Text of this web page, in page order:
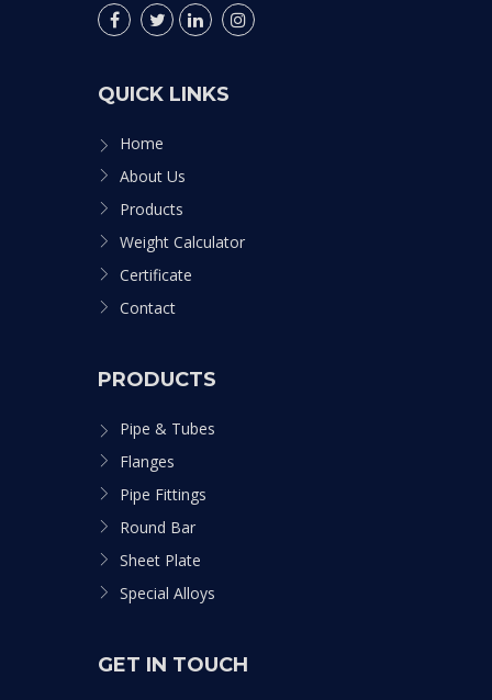
QUICK LINKS
Home
About Us
Products
Weight Calculator
Certificate
Contact
PRODUCTS
Pipe & Tubes
Flanges
Pipe Fittings
Round Bar
Sheet Plate
Special Alloys
GET IN TOUCH